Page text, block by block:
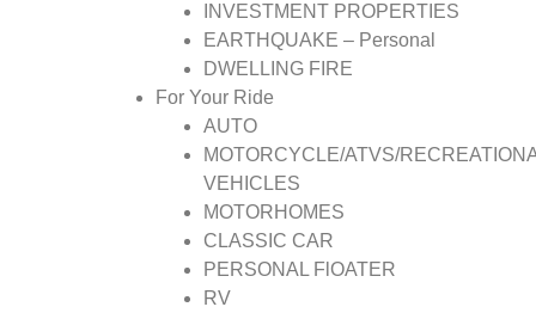
INVESTMENT PROPERTIES
EARTHQUAKE – Personal
DWELLING FIRE
For Your Ride
AUTO
MOTORCYCLE/ATVS/
VEHICLES
MOTORHOMES
CLASSIC CAR
PERSONAL FlOATER
RV